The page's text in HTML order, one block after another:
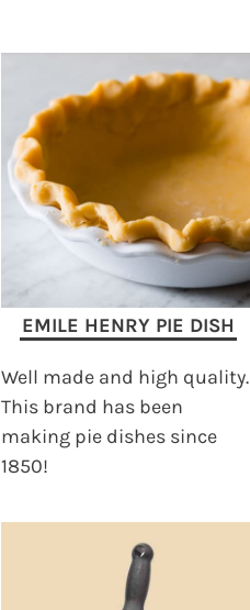
EMILE HENRY PIE DISH
Well made and high quality.
This brand has been
making pie dishes since
1850!